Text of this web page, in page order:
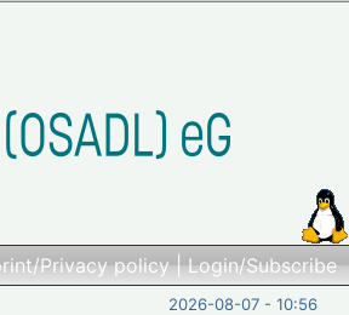
Privacy policy|Login/Subscribe
2026-08-07 - 10:56